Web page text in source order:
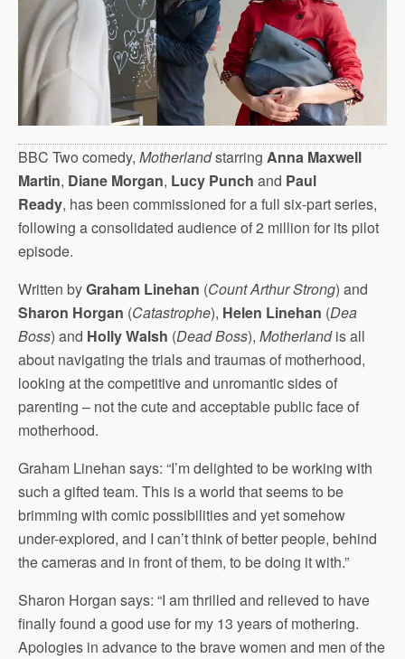
BBC Two comedy, Motherlandstarring Anna Maxwell
Martin, Diane Morgan, Lucy Punch and Paul
Ready, has been commissioned for a full six-part series,
following a consolidated audience of 2 million for its pilot
episode.
Written byGraham Linehan (Count Arthur Strong) and
Sharon Horgan (Catastrophe), Helen Linehan (Dea
Boss) and Holly Walsh (Dead Boss), Motherlandis all
about navigating the trials and traumas of motherhood,
looking at the competitive and unromantic sides of
parenting – not the cute and acceptable public face of
motherhood.
Graham Linehan says: “I’m delighted to be working with
such a gifted team. This is a world that seems to be
brimming with comic possibilities and yet somehow
under-explored, and I can’t think of better people, behind
the cameras and in front of them, to be doing it with.”
Sharon Horgan says: “I am thrilled and relieved to have
finally found a good use for my 13 years of mothering.
Apologies in advance to the brave women and men of the